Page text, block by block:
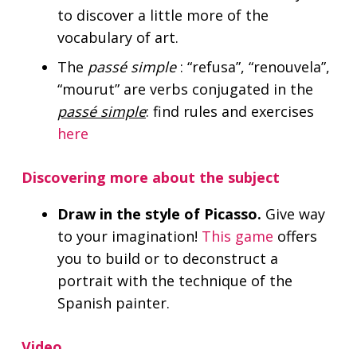
to discover a little more of the
vocabulary of art.
The passé simple: “refusa”, “renouvela”,
“mourut” are verbs conjugated in the
passé simple: find rules and exercises
here
Discovering more about the subject
Draw in the style of Picasso. Give way
to your imagination! This game offers
you to build or to deconstruct a
portrait with the technique of the
Spanish painter.